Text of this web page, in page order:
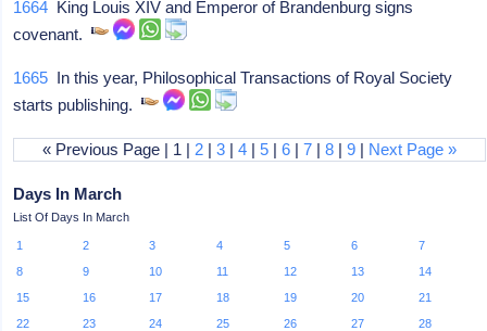
1664 King Louis XIV and Emperor of Brandenburg signs
covenant.
1665 In this year, Philosophical Transactions of Royal Society
starts publishing.
« Previous Page | 1 | 2 |3 |4 |5 |6 |7 |8 |9 | Next Page »
Days In March
List Of Days In March
1 2 3 4 5 6
7
8
9 10 11 12 13
14
15
16 17 18 19 20
21
22
23 24 25 26 27
28